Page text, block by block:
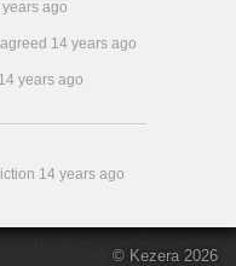
years ago
14 years ago
14 years ago
14 years ago
© Kezera 2026